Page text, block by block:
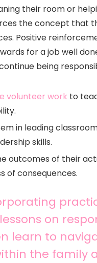
their room or
the concept that
Positive
for a job well
being
volunteer work to
in leading
skills.
outcomes of their
of consequences.
on
learn to
the family